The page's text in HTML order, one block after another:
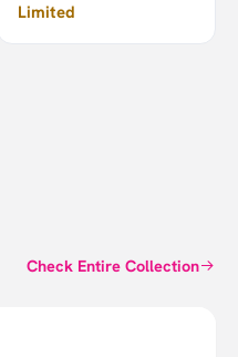
Limited
Check Entire Collection